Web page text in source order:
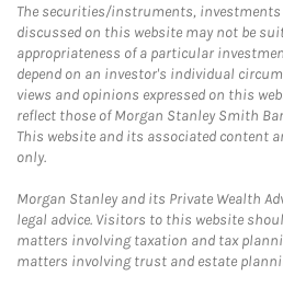
The securities/instruments,
discussed on this website may not be
appropriateness of a particular
depend on an investor's individual
views and opinions expressed on this
reflect those of Morgan Stanley Smith
This website and its associated content
only.
Morgan Stanley and its Private Wealth
legal advice. Visitors to this website
matters involving taxation and tax
matters involving trust and estate